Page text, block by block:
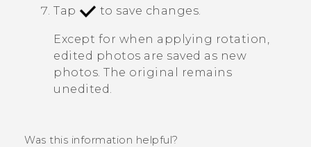
Tap
to save changes.
Except for when applying rotation,
edited photos are saved as new
photos. The original remains
unedited.
Was this information helpful?